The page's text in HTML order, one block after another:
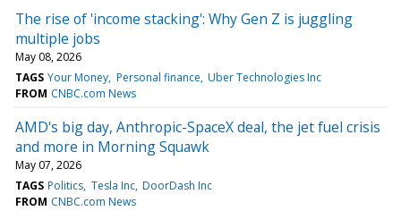
The rise of 'income stacking': Why Gen Z is juggling
multiple jobs
May 08, 2026
TAGS Your Money Personal finance Uber Technologies Inc
FROM CNBC.com News
AMD's big day, Anthropic-SpaceX deal, the jet fuel crisis
and more in Morning Squawk
May 07, 2026
TAGS Politics Tesla Inc DoorDash Inc
FROM CNBC.com News